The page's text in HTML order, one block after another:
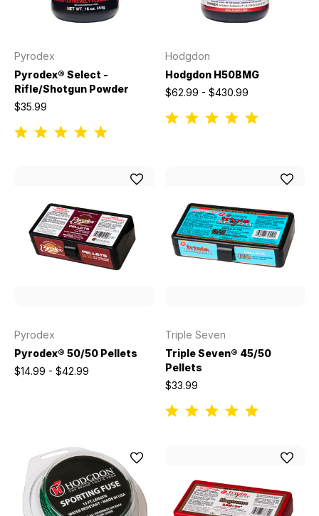
Pyrodex
Pyrodex® Select -
Rifle/Shotgun Powder
$35.99
Hodgdon
Hodgdon H50BMG
$62.99 - $430.99
Pyrodex
Pyrodex® 50/50 Pellets
$14.99 - $42.99
Triple Seven
Triple Seven® 45/50
Pellets
$33.99